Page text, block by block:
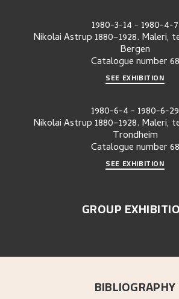
1980-3-14- 1980-4-7
Nikolai Astrup 1880–1928. Maleri,
Bergen
Catalogue number68
SEE EXHIBITION
1980-6-4- 1980-6-29
Nikolai Astrup 1880–1928. Maleri,
Trondheim
Catalogue number68
SEE EXHIBITION
GROUP
BIBLIOGRAPHY